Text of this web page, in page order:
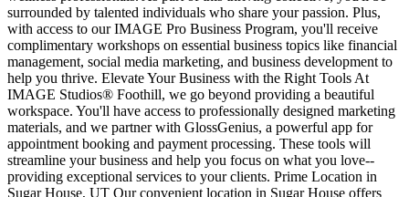
surrounded by talented individuals who share your passion. Plus,
with access to our IMAGE Pro Business Program, you'll receive
complimentary workshops on essential business topics like financial
management, social media marketing, and business development to
help you thrive. Elevate Your Business with the Right Tools At
IMAGE Studios® Foothill, we go beyond providing a beautiful
workspace. You'll have access to professionally designed marketing
materials, and we partner with GlossGenius, a powerful app for
appointment booking and payment processing. These tools will
streamline your business and help you focus on what you love--
providing exceptional services to your clients. Prime Location in
Sugar House, UT Our convenient location in Sugar House offers